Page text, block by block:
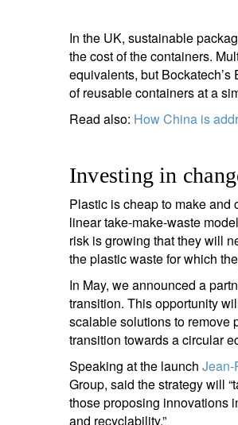
In the UK, sustainable
the cost of the containers.
equivalents, but
of reusable containers at a
Read also: How China is
Investing in
Plastic is cheap to make and
linear take-make-waste
risk is growing that they will
the plastic waste for which
In May, we announced a
transition. This opportunity
scalable solutions to remove
transition towards a circular
Speaking at the launch Jean-
Group, said the strategy will
those proposing innovations
and recyclability.”